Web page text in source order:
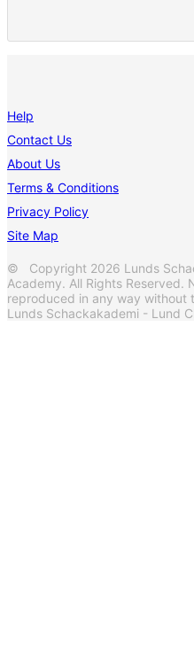
Help
Contact Us
About Us
Terms & Conditions
Privacy Policy
Site Map
© Copyright 2026 Lunds
Academy. All Rights
reproduced in any way without
Lunds Schackakademi - Lund